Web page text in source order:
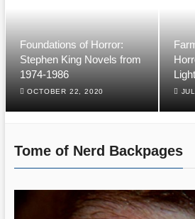
Foundations of Horror:
Stephen King Novels from
1974-1986
OCTOBER 22, 2020
Tome of Nerd Backpages